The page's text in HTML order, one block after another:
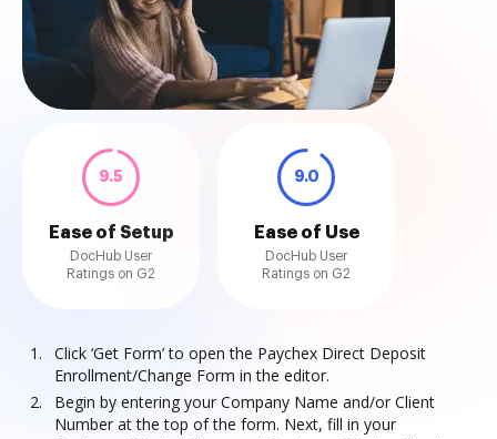
9.5
Ease of Setup
DocHub User
Ratings on G2
9.0
Ease of Use
DocHub User
Ratings on G2
Click ‘Get Form’ to open the Paychex Direct Deposit
Enrollment/Change Form in the editor.
Begin by entering your Company Name and/or Client
Number at the top of the form. Next, fill in your